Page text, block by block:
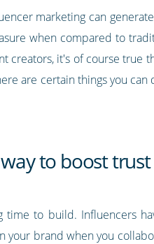
marketing can generate
when compared to
creators, it's of course true
are certain things you can
way to boost
time to build. Influencers
your brand when you